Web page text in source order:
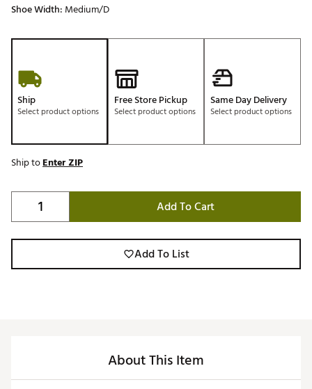
Shoe Width: Medium/D
Ship
Select product options
Free Store Pickup
Select product options
Same Day Delivery
Select product options
Ship toEnter ZIP
Add To Cart
Add To List
About This Item